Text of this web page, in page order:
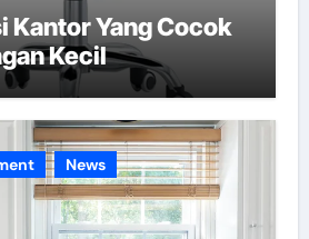
Kantor Yang Cocok
Kecil
News